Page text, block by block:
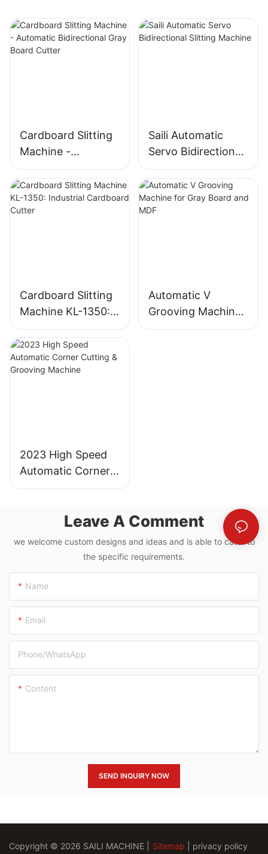
Cardboard Slitting
Machine -
Automatic
Bidirectional Gray
Board Cutter
Saili Automatic
Servo Bidirectional
Slitting Machine
Cardboard Slitting
Machine KL-1350:
Industrial
Cardboard Cutter
Automatic V
Grooving Machine
for Gray Board and
2023 High Speed
Automatic Corner
Cutting & Grooving
Leave A Comment
we welcome custom designs and ideas and is able to cater to
the specific requirements.
Name
Email
Phone/whatsApp
Content
SEND INQUIRY NOW
Copyright © 2026 SAILI MACHINE | Sitemap privacy policy